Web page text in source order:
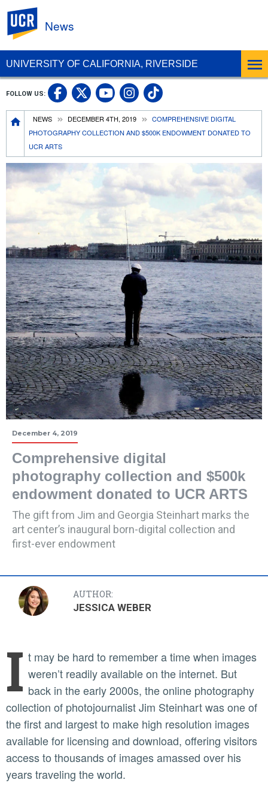
UNIVERSITY OF CALIFORNIA, RIVERSIDE
News
Breadcrumb
NEWS DECEMBER 4TH, 2019
COMPREHENSIVE DIGITAL
PHOTOGRAPHY COLLECTION AND $500K ENDOWMENT DONATED TO
UCR ARTS
FOLLOW US: UC Riverside Facebook
UC Riverside X
UC Riverside
UC Riverside
UC Riverside
December 4, 2019
Comprehensive digital
photography collection and $500k
endowment donated to UCR ARTS
The gift from Jim and Georgia Steinhart marks the
art center’s inaugural born-digital collection and
first-ever endowment
AUTHOR:
JESSICA WEBER
I t may be hard to remember a time when images
weren’t readily available on the internet. But
back in the early 2000s, the online photography
collection of photojournalist Jim Steinhart was one of
the first and largest to make high resolution images
available for licensing and download, offering visitors
access to thousands of images amassed over his
years traveling the world.